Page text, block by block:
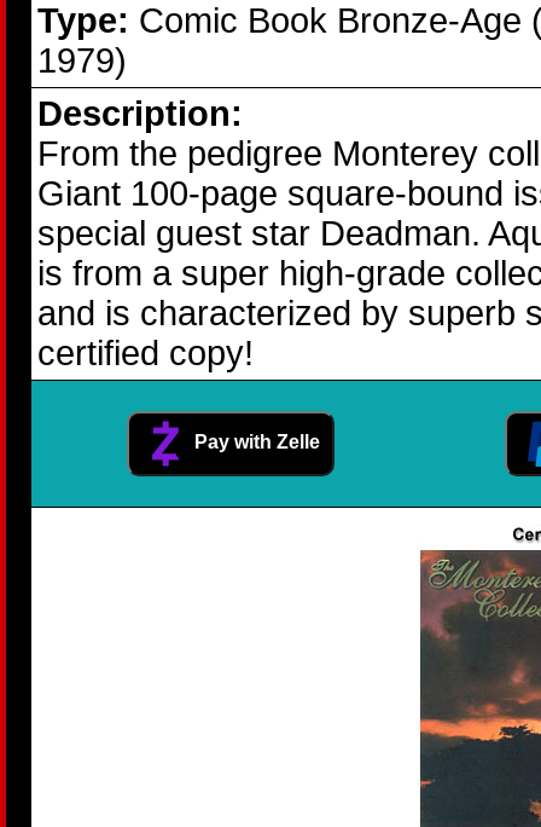
Type: Comic Book Bronze-Age
1979)
Description:
From the pedigree Monterey
Giant 100-page square-bound
special guest star Deadman.
is from a super high-grade
and is characterized by superb
certified copy!
Pay with Zelle